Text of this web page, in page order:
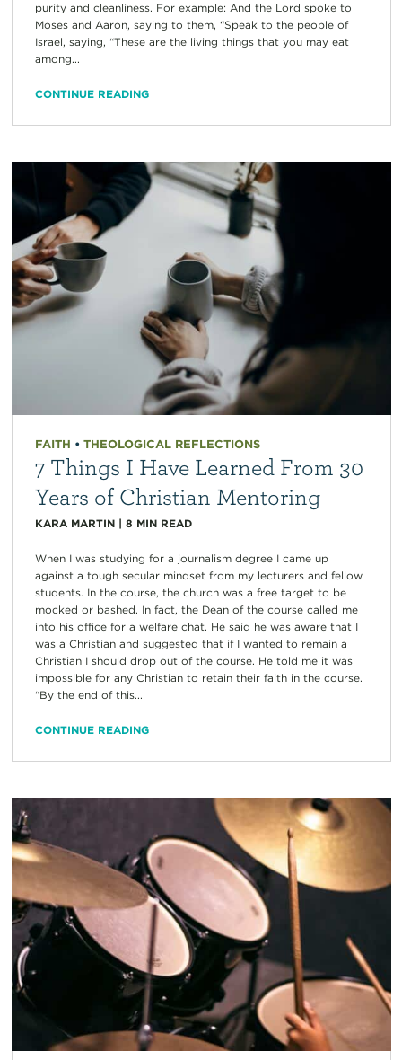
purity and cleanliness. For example: And the Lord spoke to
Moses and Aaron, saying to them, “Speak to the people of
Israel, saying, “These are the living things that you may eat
among...
CONTINUE READING
FAITH • THEOLOGICAL REFLECTIONS
7 Things I Have Learned From 30
Years of Christian Mentoring
KARA MARTIN| 8 MIN READ
When I was studying for a journalism degree I came up
against a tough secular mindset from my lecturers and fellow
students. In the course, the church was a free target to be
mocked or bashed. In fact, the Dean of the course called me
into his office for a welfare chat. He said he was aware that I
was a Christian and suggested that if I wanted to remain a
Christian I should drop out of the course. He told me it was
impossible for any Christian to retain their faith in the course.
“By the end of this...
CONTINUE READING